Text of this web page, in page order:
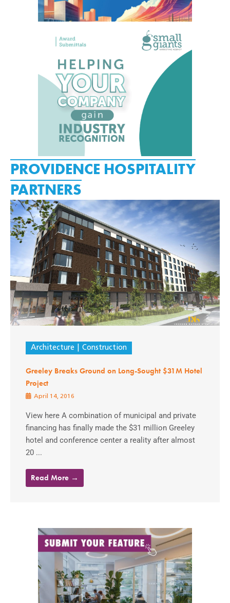
PROVIDENCE HOSPITALITY
PARTNERS
Architecture Construction
Greeley Breaks Ground on Long-Sought $31M Hotel
Project
April 14, 2016
View here A combination of municipal and private
financing has finally made the $31 million Greeley
hotel and conference center a reality after almost
20 ...
Read More →